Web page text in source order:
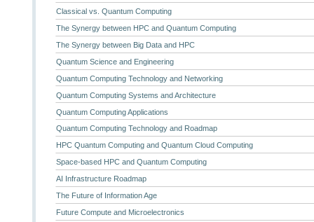
Classical vs. Quantum Computing
The Synergy between HPC and Quantum Computing
The Synergy between Big Data and HPC
Quantum Science and Engineering
Quantum Computing Technology and Networking
Quantum Computing Systems and Architecture
Quantum Computing Applications
Quantum Computing Technology and Roadmap
HPC Quantum Computing and Quantum Cloud Computing
Space-based HPC and Quantum Computing
AI Infrastructure Roadmap
The Future of Information Age
Future Compute and Microelectronics